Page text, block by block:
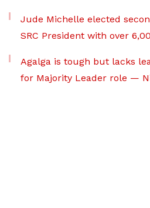
Jude Michelle elected
SRC President with over
Agalga is tough but lacks
for Majority Leader role —